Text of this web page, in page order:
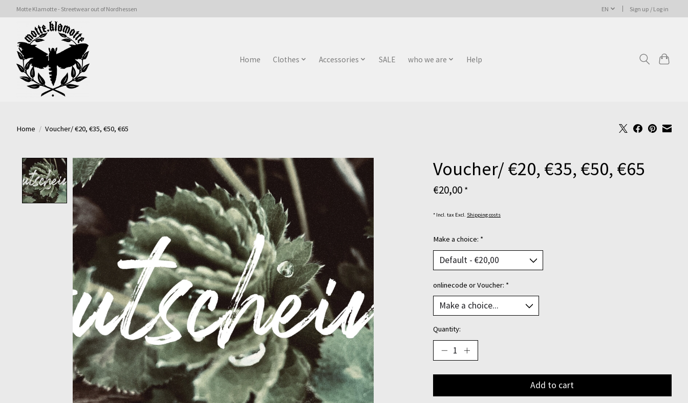
Motte Klamotte - Streetwear out of Nordhessen EN Sign up / Log in
Home Clothes Accessories SALE who we are Help
Home / Voucher/ €20, €35, €50, €65
Product image slideshow Items Voucher/ €20, €35, €50, €65
€20,00 *
* Incl. tax Excl. Shipping costs
Make a choice: *
onlinecode or Voucher: *
Quantity:
Add to cart